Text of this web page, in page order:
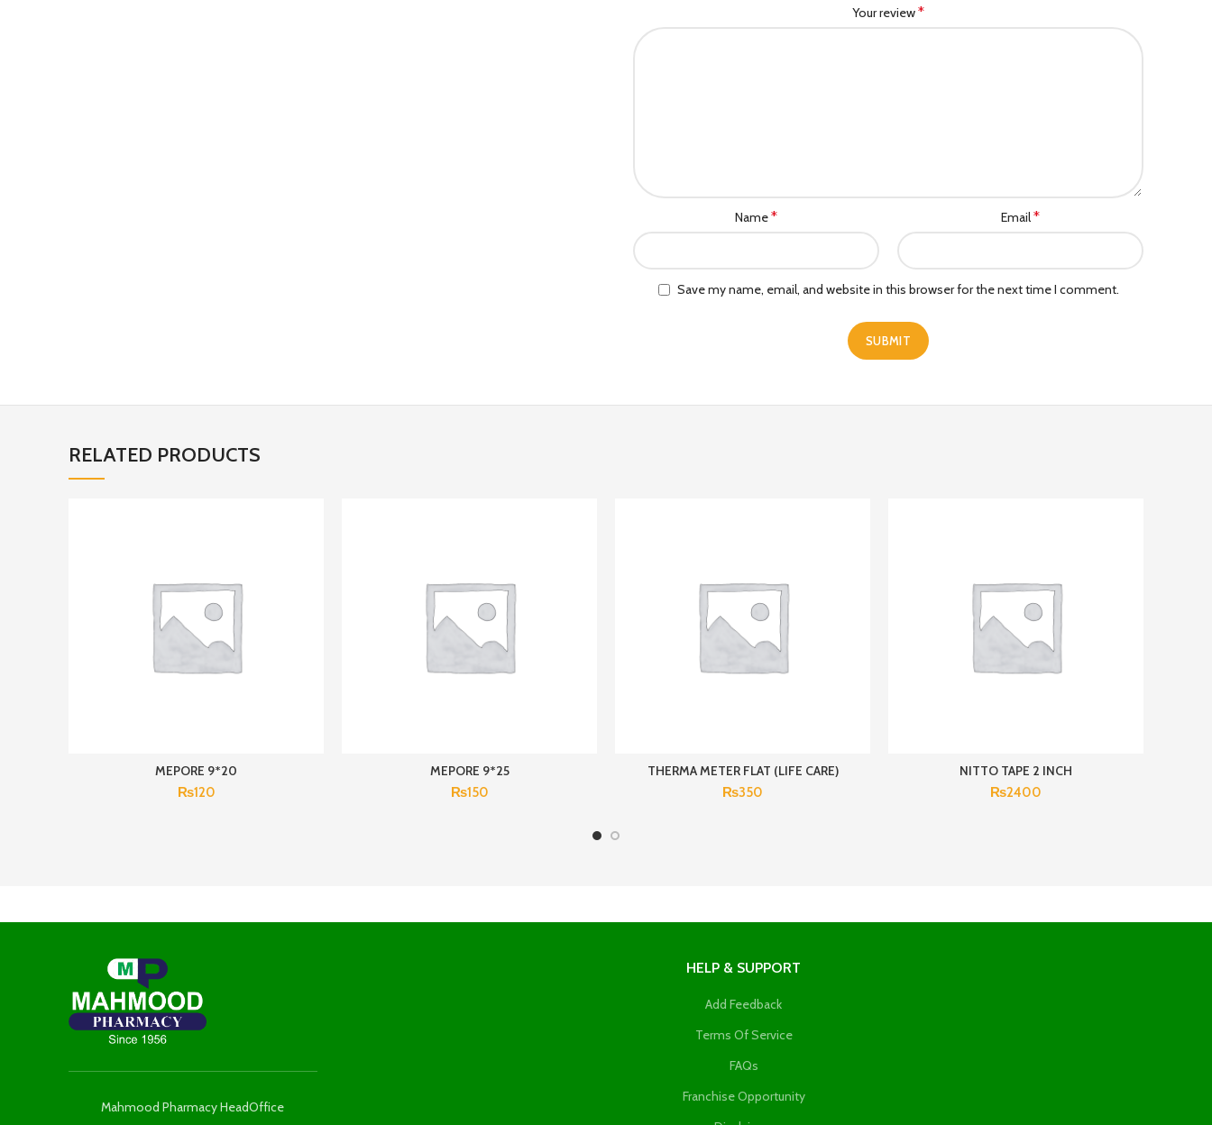
Your review*
Name* Email*
Save my name, email, and website in this browser for the next time I comment.
RELATED PRODUCTS
MEPORE 9*20
₨120
MEPORE 9*25
₨150
THERMA METER FLAT (LIFE CARE)
₨350
NITTO TAPE 2 INCH
₨2400
Mahmood Pharmacy HeadOffice
HELP & SUPPORT
Add Feedback
Terms Of Service
FAQs
Franchise Opportunity